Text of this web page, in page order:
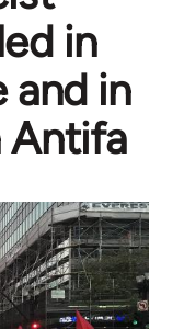
in
and in
Antifa